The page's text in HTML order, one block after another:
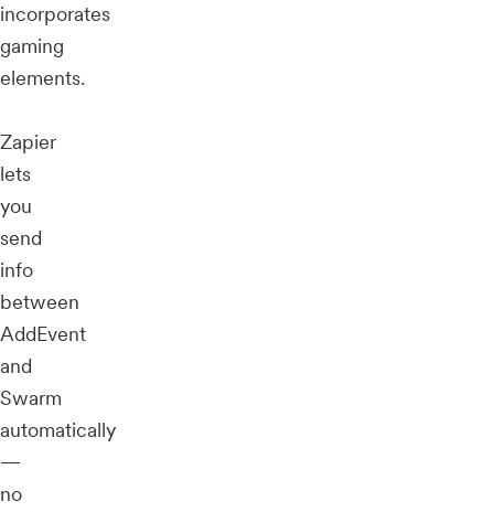
incorporates
gaming
elements.
Zapier
lets
you
send
info
between
AddEvent
and
Swarm
automatically
—
no